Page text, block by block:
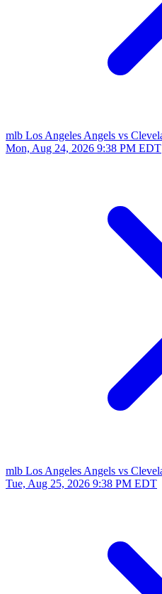
mlb Los Angeles Angels vs
Mon, Aug 24, 2026 9:38 PM EDT
mlb Los Angeles Angels vs
Tue, Aug 25, 2026 9:38 PM EDT